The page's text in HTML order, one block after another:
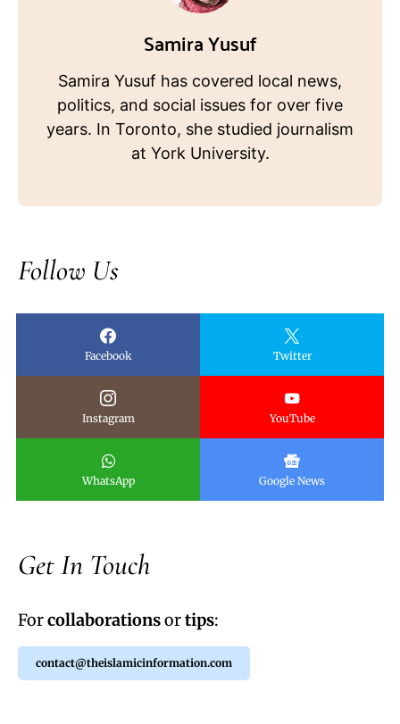
Samira Yusuf
Samira Yusuf has covered local news,
politics, and social issues for over five
years. In Toronto, she studied journalism
at York University.
Follow Us
Facebook Twitter
Instagram YouTube
WhatsApp Google News
Get In Touch
Forcollaborationsortips:
contact@theislamicinformation.com